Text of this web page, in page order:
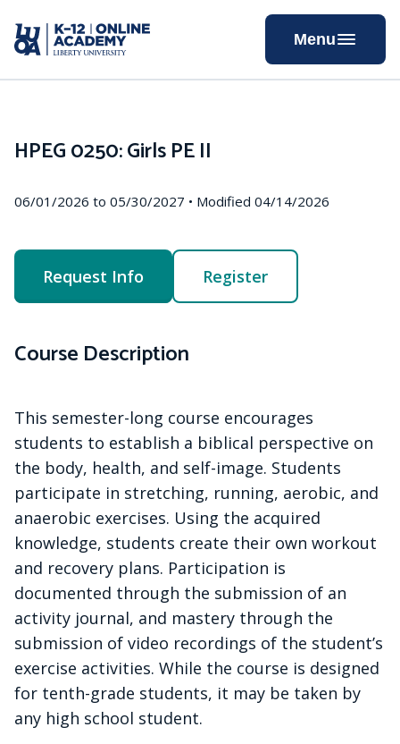
to
Content
Menu
HPEG 0250: Girls PE II
06/01/2026 to 05/30/2027 • Modified 04/14/2026
Request Info Register
Course Description
This semester-long course encourages
students to establish a biblical perspective on
the body, health, and self-image. Students
participate in stretching, running, aerobic, and
anaerobic exercises. Using the acquired
knowledge, students create their own workout
and recovery plans. Participation is
documented through the submission of an
activity journal, and mastery through the
submission of video recordings of the student’s
exercise activities. While the course is designed
for tenth-grade students, it may be taken by
any high school student.